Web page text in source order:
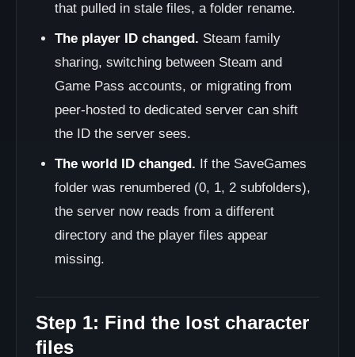
that pulled in stale files, a folder rename.
The player ID changed. Steam family
sharing, switching between Steam and
Game Pass accounts, or migrating from
peer-hosted to dedicated server can shift
the ID the server sees.
The world ID changed. If the SaveGames
folder was renumbered (0, 1, 2 subfolders),
the server now reads from a different
directory and the player files appear
missing.
Step 1: Find the lost character
files